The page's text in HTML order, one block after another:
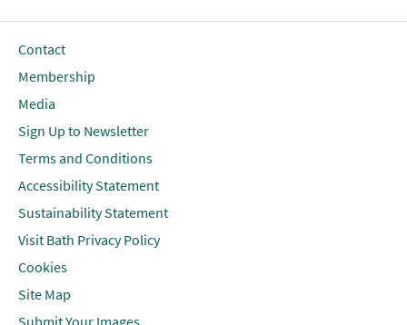
Contact
Membership
Media
Sign Up to Newsletter
Terms and Conditions
Accessibility Statement
Sustainability Statement
Visit Bath Privacy Policy
Cookies
Site Map